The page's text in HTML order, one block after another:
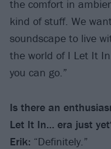
the comfort in
kind of stuff. We
soundscape to live
the world of I Let It
you can go.”
Is there an
Let It In… era just
Erik: “Definitely.”